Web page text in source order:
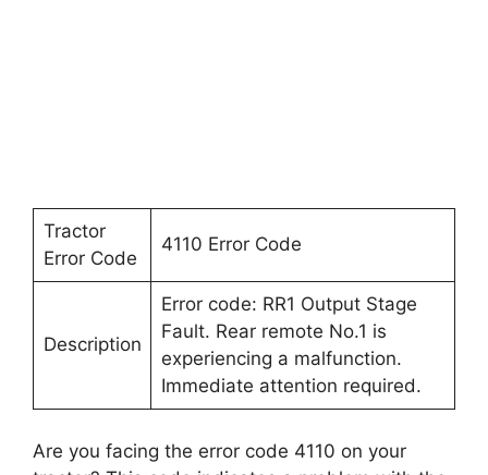
Tractor
Error Code
4110 Error Code
Description
Error code: RR1 Output Stage
Fault. Rear remote No.1 is
experiencing a malfunction.
Immediate attention required.
Are you facing the error code 4110 on your